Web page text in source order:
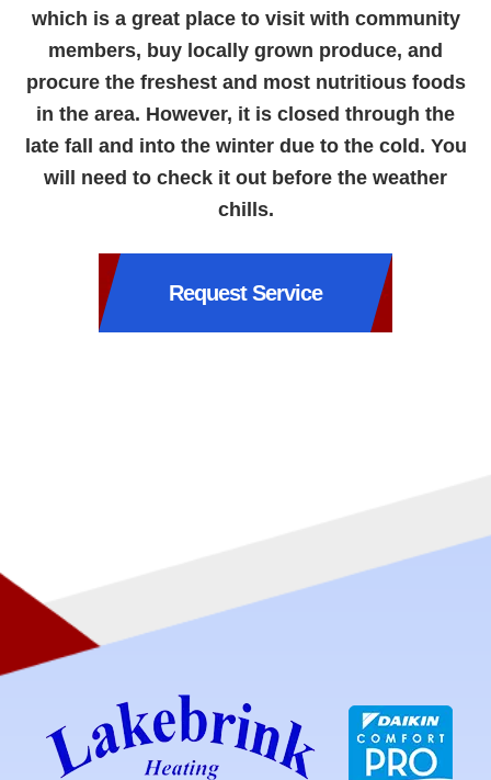
which is a great place to visit with community
members, buy locally grown produce, and
procure the freshest and most nutritious foods
in the area. However, it is closed through the
late fall and into the winter due to the cold. You
will need to check it out before the weather
chills.
Request Service